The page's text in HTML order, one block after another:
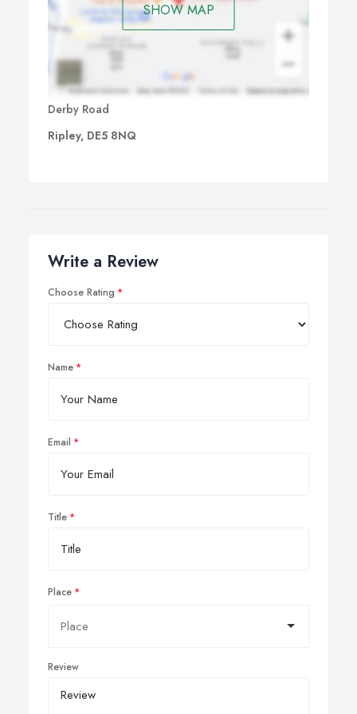
SHOW MAP
Derby Road
Ripley, DE5 8NQ
Write a Review
Choose Rating
Name
Email
Title
Place
Review